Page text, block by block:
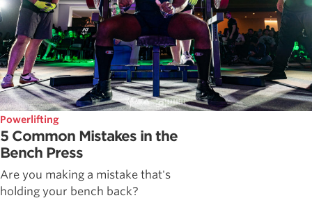
Powerlifting
5 Common Mistakes in the
Bench Press
Are you making a mistake that's
holding your bench back?